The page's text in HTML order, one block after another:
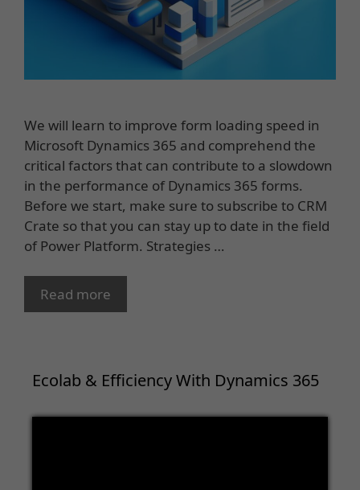
We will learn to improve form loading speed in
Microsoft Dynamics 365 and comprehend the
critical factors that can contribute to a slowdown
in the performance of Dynamics 365 forms.
Before we start, make sure to subscribe to CRM
Crate so that you can stay up to date in the field
of Power Platform. Strategies …
Read more
Ecolab & Efficiency With Dynamics 365